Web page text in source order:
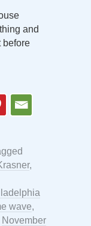
and
before
,
wave,
November